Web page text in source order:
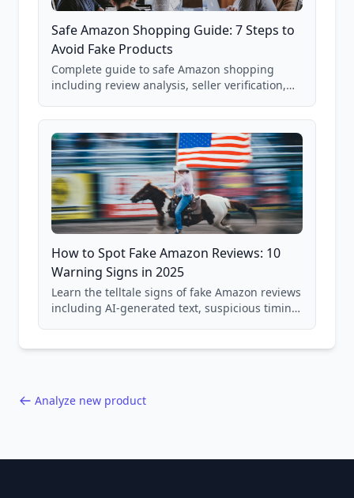
Safe Amazon Shopping Guide: 7 Steps to
Avoid Fake Products
Complete guide to safe Amazon shopping
including review analysis, seller verification,
and scam avoidance techniques.
How to Spot Fake Amazon Reviews: 10
Warning Signs in 2025
Learn the telltale signs of fake Amazon reviews
including AI-generated text, suspicious timing
Analyze new product